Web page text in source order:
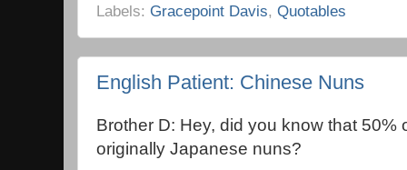
Labels: Gracepoint Davis, Quotables
English Patient: Chinese Nuns
Brother D: Hey, did you know that 50%
originally Japanese nuns?